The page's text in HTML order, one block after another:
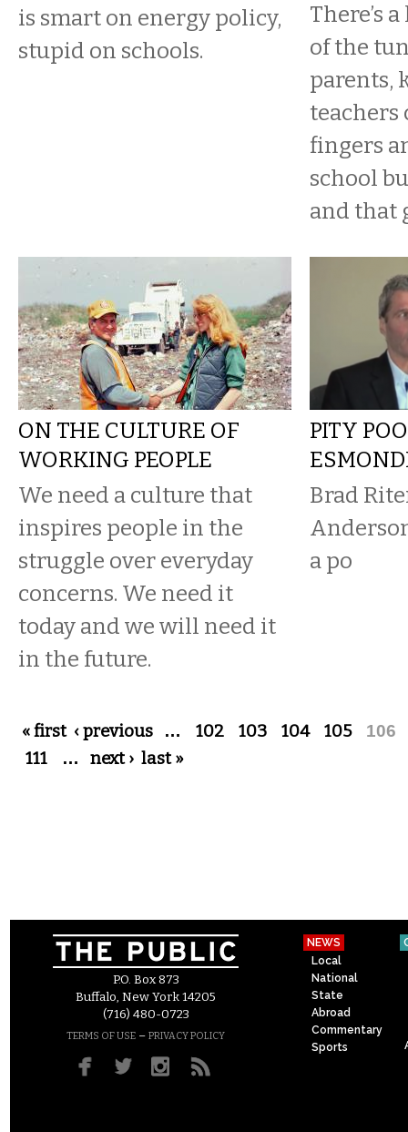
is smart on energy policy,
stupid on schools.
There’s
of the
parents,
teachers
fingers
school
and that
ON THE CULTURE OF
WORKING PEOPLE
We need a culture that
inspires people in the
struggle over everyday
concerns. We need it
today and we will need it
in the future.
PITY
Brad
a po
Pages
« first ‹ previous … 102 103 104 105 106
111 … next › last »
P.O. Box 873
Buffalo, New York 14205
(716) 480-0723
TERMS OF USE – PRIVACY POLICY
NEWS
Local
National
State
Abroad
Commentary
Sports